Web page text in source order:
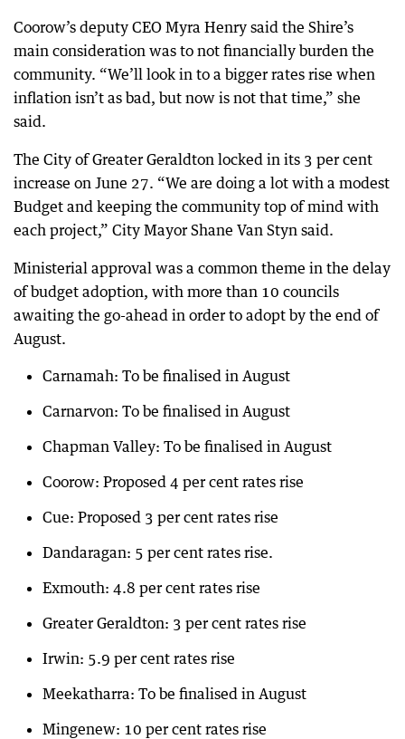
Coorow’s deputy CEO Myra Henry said the Shire’s
main consideration was to not financially burden the
community. “We’ll look in to a bigger rates rise when
inflation isn’t as bad, but now is not that time,” she
said.
The City of Greater Geraldton locked in its 3 per cent
increase on June 27. “We are doing a lot with a modest
Budget and keeping the community top of mind with
each project,” City Mayor Shane Van Styn said.
Ministerial approval was a common theme in the delay
of budget adoption, with more than 10 councils
awaiting the go-ahead in order to adopt by the end of
August.
Carnamah: To be finalised in August
Carnarvon: To be finalised in August
Chapman Valley: To be finalised in August
Coorow: Proposed 4 per cent rates rise
Cue: Proposed 3 per cent rates rise
Dandaragan: 5 per cent rates rise.
Exmouth: 4.8 per cent rates rise
Greater Geraldton: 3 per cent rates rise
Irwin: 5.9 per cent rates rise
Meekatharra: To be finalised in August
Mingenew: 10 per cent rates rise